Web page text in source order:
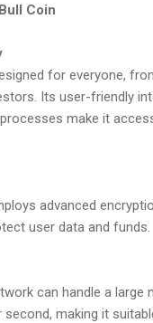
Coin
for everyone,
Its user-friendly
make it
advanced
user data and funds.
can handle a large
making it